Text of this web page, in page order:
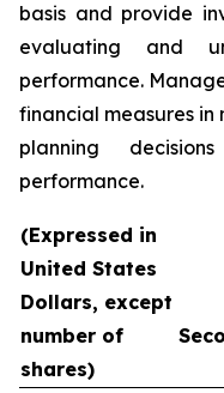
basis and provide
evaluating and
performance.
financial measures
planning
performance.
(Expressed in
United States
Dollars, except
number of
shares)